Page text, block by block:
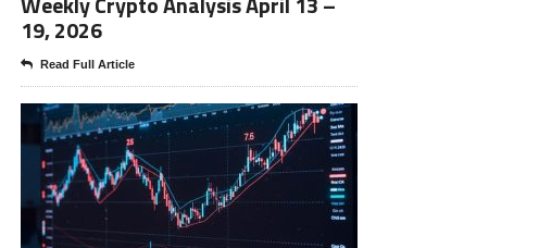
19, 2026
Read Full Article